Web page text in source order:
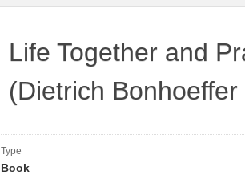
Life Together and
(Dietrich
Type
Book